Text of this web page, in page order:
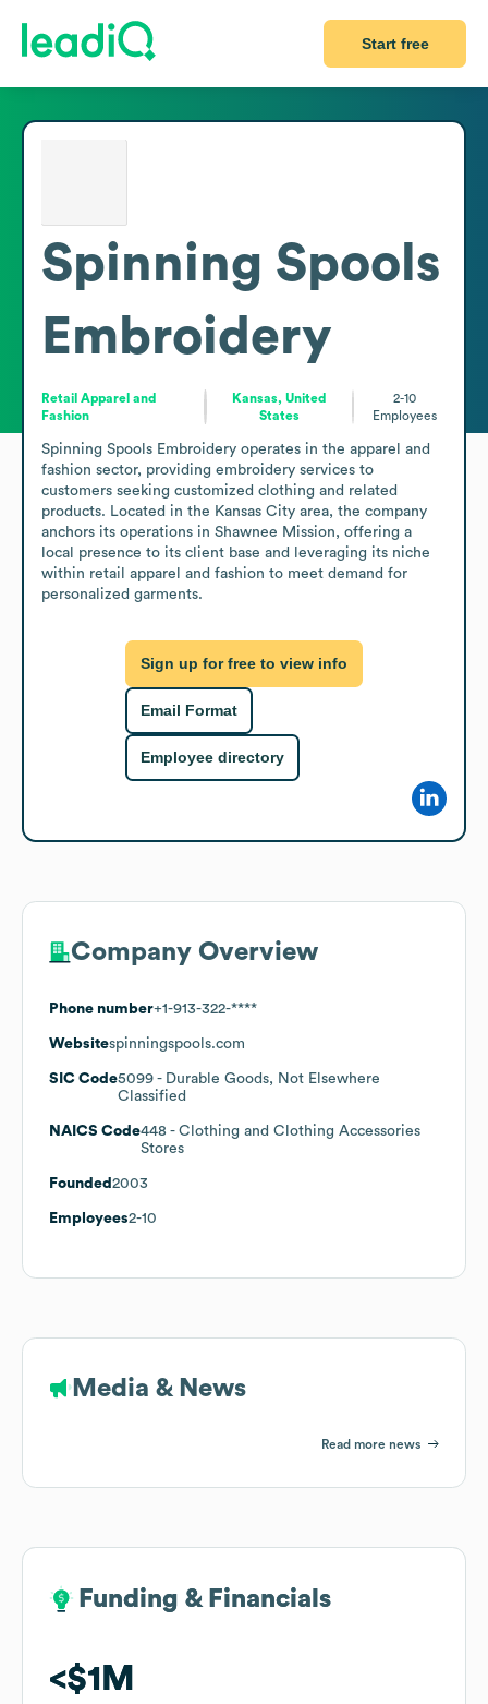
Start free
Spinning Spools
Embroidery
Retail Apparel and
Fashion
Kansas, United
States
2-10
Employees
Spinning Spools Embroidery operates in the apparel and
fashion sector, providing embroidery services to
customers seeking customized clothing and related
products. Located in the Kansas City area, the company
anchors its operations in Shawnee Mission, offering a
local presence to its client base and leveraging its niche
within retail apparel and fashion to meet demand for
personalized garments.
Sign up for free to view info
Email Format
Employee directory
Company Overview
Phone number+1-913-322-****
Websitespinningspools.com
SIC Code5099 - Durable Goods, Not Elsewhere
Classified
NAICS Code448 - Clothing and Clothing Accessories
Stores
Founded 2003
Employees2-10
Media & News
Read more news
Funding & Financials
$1M
Funding & Financials
$1M